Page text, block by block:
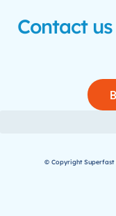
Contact
© Copyright Superfast